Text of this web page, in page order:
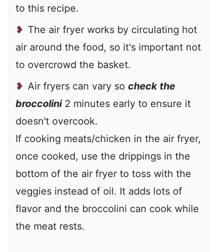
to this recipe.
The air fryer works by circulating hot
air around the food, so it's important not
to overcrowd the basket.
Air fryers can vary so check the
broccolini2 minutes early to ensure it
doesn't overcook.
If cooking meats/chicken in the air fryer,
once cooked, use the drippings in the
bottom of the air fryer to toss with the
veggies instead of oil. It adds lots of
flavor and the broccolini can cook while
the meat rests.